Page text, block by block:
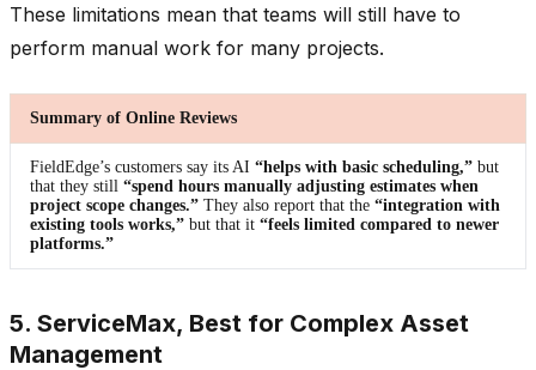
These limitations mean that teams will still have to
perform manual work for many projects.
Summary of Online Reviews
FieldEdge’s customers say its AI “helps with basic scheduling,” but
that they still “spend hours manually adjusting estimates when
project scope changes.” They also report that the “integration with
existing tools works,” but that it “feels limited compared to newer
platforms.”
5. ServiceMax, Best for Complex Asset
Management